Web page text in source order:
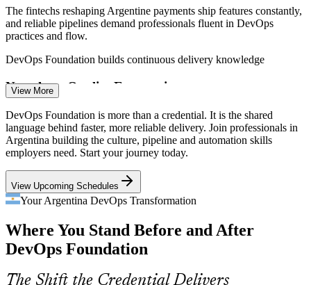
CI/CD / Release Engineer
Cloud Engineer
The fintechs reshaping Argentine payments ship features constantly,
and reliable pipelines demand professionals fluent in DevOps
practices and flow.
DevOps Foundation builds continuous delivery knowledge
Nearshore Quality Expectations
US clients hiring Argentine teams expect mature, DORA-grade
delivery, so certified DevOps talent stands out in the competitive
nearshore market.
DevOps Foundation makes certified talent stand out
Siloed Dev and Ops Teams
the exact wall of confusion that DevOps culture and the Three Ways
are built to remove.
View More
DevOps Foundation is more than a credential. It is the shared
language behind faster, more reliable delivery. Join professionals in
Argentina building the culture, pipeline and automation skills
employers need. Start your journey today.
View Upcoming Schedules
Your Argentina DevOps Transformation
Where You Stand Before and After
DevOps Foundation
The Shift the Credential Delivers